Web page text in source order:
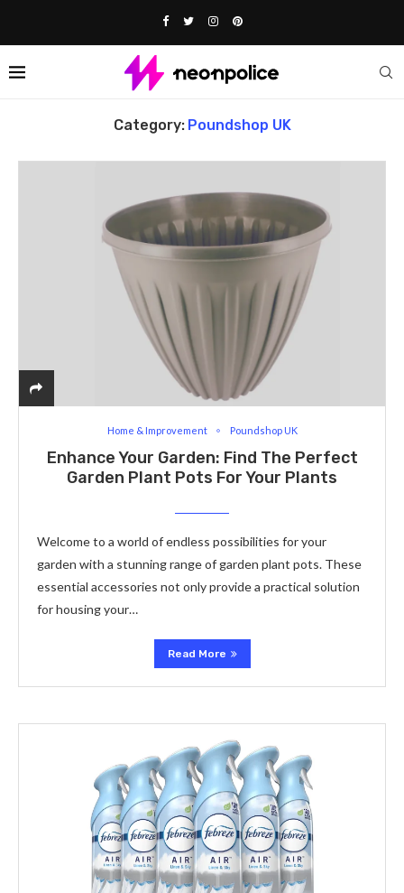
Poundshop UK
Category: Poundshop UK
Home & Improvement Poundshop UK
Enhance Your Garden: Find The Perfect
Garden Plant Pots For Your Plants
Welcome to a world of endless possibilities for your
garden with a stunning range of garden plant pots. These
essential accessories not only provide a practical solution
for housing your…
Read More